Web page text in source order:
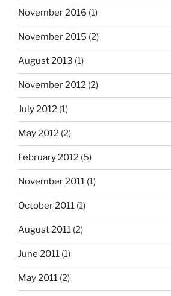
November 2016 (1)
November 2015 (2)
August 2013 (1)
November 2012 (2)
July 2012 (1)
May 2012 (2)
February 2012 (5)
November 2011 (1)
October 2011 (1)
August 2011 (2)
June 2011 (1)
May 2011 (2)